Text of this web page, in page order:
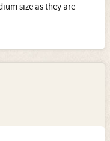
size as they are